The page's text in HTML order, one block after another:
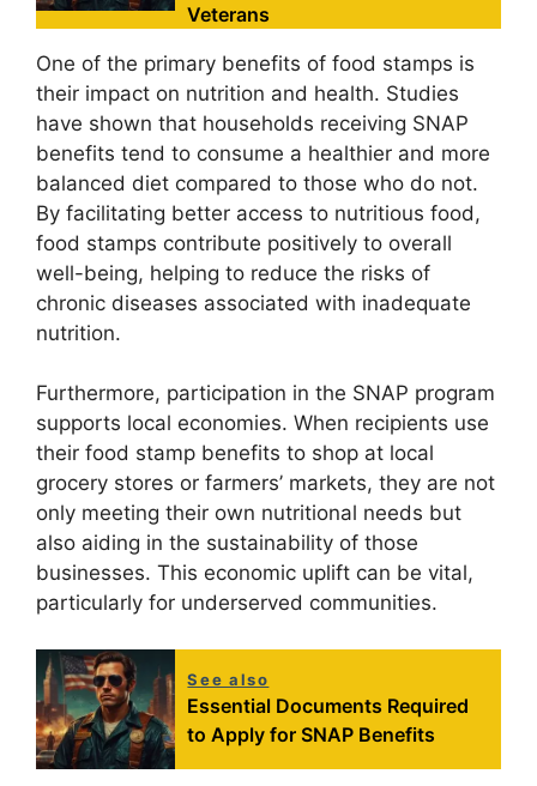
Veterans
One of the primary benefits of food stamps is
their impact on nutrition and health. Studies
have shown that households receiving SNAP
benefits tend to consume a healthier and more
balanced diet compared to those who do not.
By facilitating better access to nutritious food,
food stamps contribute positively to overall
well-being, helping to reduce the risks of
chronic diseases associated with inadequate
nutrition.
Furthermore, participation in the SNAP program
supports local economies. When recipients use
their food stamp benefits to shop at local
grocery stores or farmers’ markets, they are not
only meeting their own nutritional needs but
also aiding in the sustainability of those
businesses. This economic uplift can be vital,
particularly for underserved communities.
See also
Essential Documents Required
to Apply for SNAP Benefits